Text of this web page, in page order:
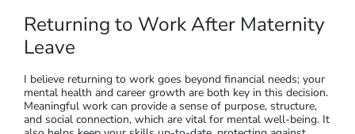
Returning to Work After Maternity
Leave
I believe returning to work goes beyond financial needs; your
mental health and career growth are both key in this decision.
Meaningful work can provide a sense of purpose, structure,
and social connection, which are vital for mental well-being. It